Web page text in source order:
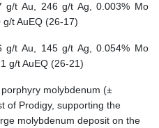
g/t Au, 246 g/t Ag, 0.003% Mo
t AuEQ (26-17)
g/t Au, 145 g/t Ag, 0.054% Mo
g/t AuEQ (26-21)
molybdenum (±
of Prodigy, supporting the
molybdenum deposit on the